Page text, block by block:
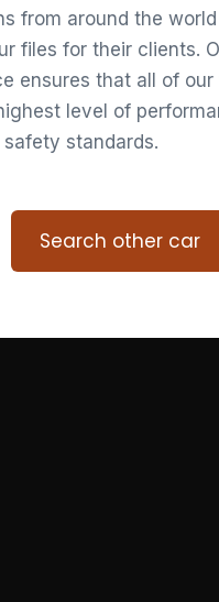
from around the
files for their clients.
ensures that all of
level of
standards.
Search other car